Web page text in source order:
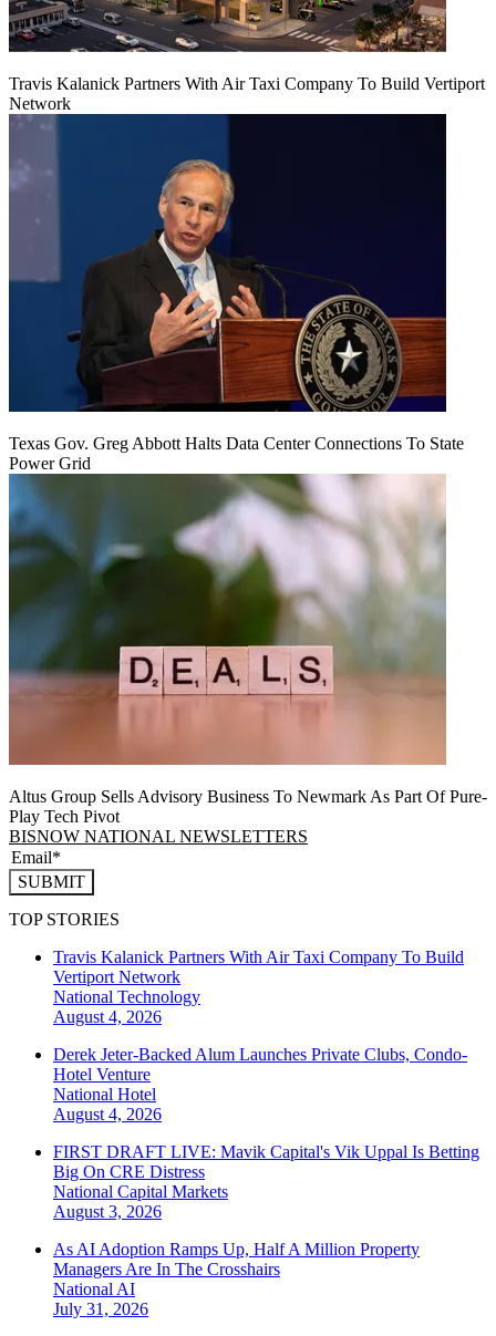
Travis Kalanick Partners With Air Taxi Company To Build Vertiport
Network
Texas Gov. Greg Abbott Halts Data Center Connections To State
Power Grid
Altus Group Sells Advisory Business To Newmark As Part Of Pure-
Play Tech Pivot
BISNOW NATIONAL NEWSLETTERS
SUBMIT
TOP STORIES
Travis Kalanick Partners With Air Taxi Company To Build
Vertiport Network
National Technology
August 4, 2026
Derek Jeter-Backed Alum Launches Private Clubs, Condo-
Hotel Venture
National Hotel
August 4, 2026
FIRST DRAFT LIVE: Mavik Capital's Vik Uppal Is Betting
Big On CRE Distress
National Capital Markets
August 3, 2026
As AI Adoption Ramps Up, Half A Million Property
Managers Are In The Crosshairs
National AI
July 31, 2026